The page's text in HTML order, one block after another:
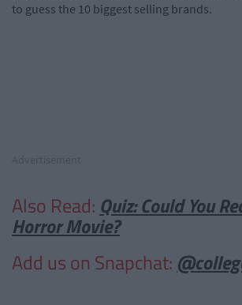
to guess the 10 biggest selling brands.
Also Read: Quiz: Could You
Horror Movie?
Add us on Snapchat: